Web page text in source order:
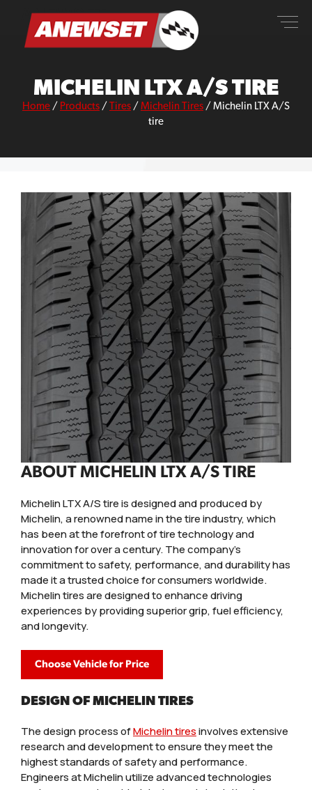
content
ANEWSET
MICHELIN LTX A/S TIRE
Home / Products / Tires / Michelin Tires / Michelin LTX A/S
tire
ABOUT MICHELIN LTX A/S TIRE
Michelin LTX A/S tire is designed and produced by
Michelin, a renowned name in the tire industry, which
has been at the forefront of tire technology and
innovation for over a century. The company's
commitment to safety, performance, and durability has
made it a trusted choice for consumers worldwide.
Michelin tires are designed to enhance driving
experiences by providing superior grip, fuel efficiency,
and longevity.
Choose Vehicle for Price
DESIGN OF MICHELIN TIRES
The design process ofMichelin tiresinvolves extensive
research and development to ensure they meet the
highest standards of safety and performance.
Engineers at Michelin utilize advanced technologies